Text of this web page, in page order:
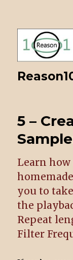
5 –
Learn
you to
the
Repeat
Filter